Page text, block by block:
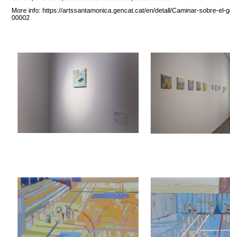
More info: https://artssantamonica.gencat.cat/en/detall/Caminar-sobre-el-
00002